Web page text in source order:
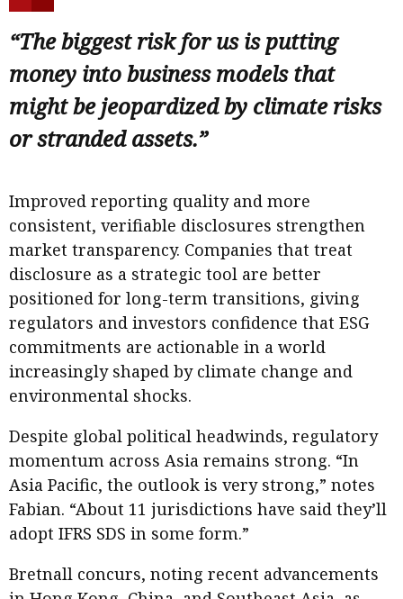
“The biggest risk for us is putting
money into business models that
might be jeopardized by climate risks
or stranded assets.”
Improved reporting quality and more
consistent, verifiable disclosures strengthen
market transparency. Companies that treat
disclosure as a strategic tool are better
positioned for long-term transitions, giving
regulators and investors confidence that ESG
commitments are actionable in a world
increasingly shaped by climate change and
environmental shocks.
Despite global political headwinds, regulatory
momentum across Asia remains strong. “In
Asia Pacific, the outlook is very strong,” notes
Fabian. “About 11 jurisdictions have said they’ll
adopt IFRS SDS in some form.”
Bretnall concurs, noting recent advancements